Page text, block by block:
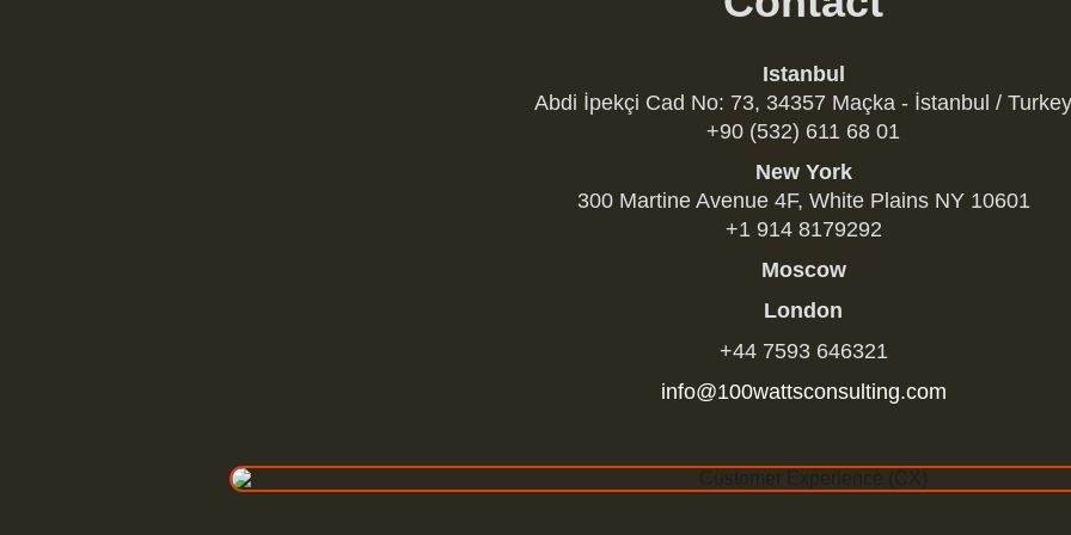
Istanbul
Abdi İpekçi Cad No: 73, 34357 Maçka - İstanbul / Turkey
+90 (532) 611 68 01
New York
300 Martine Avenue 4F, White Plains NY 10601
+1 914 8179292
Moscow
London
+44 7593 646321
info@100wattsconsulting.com